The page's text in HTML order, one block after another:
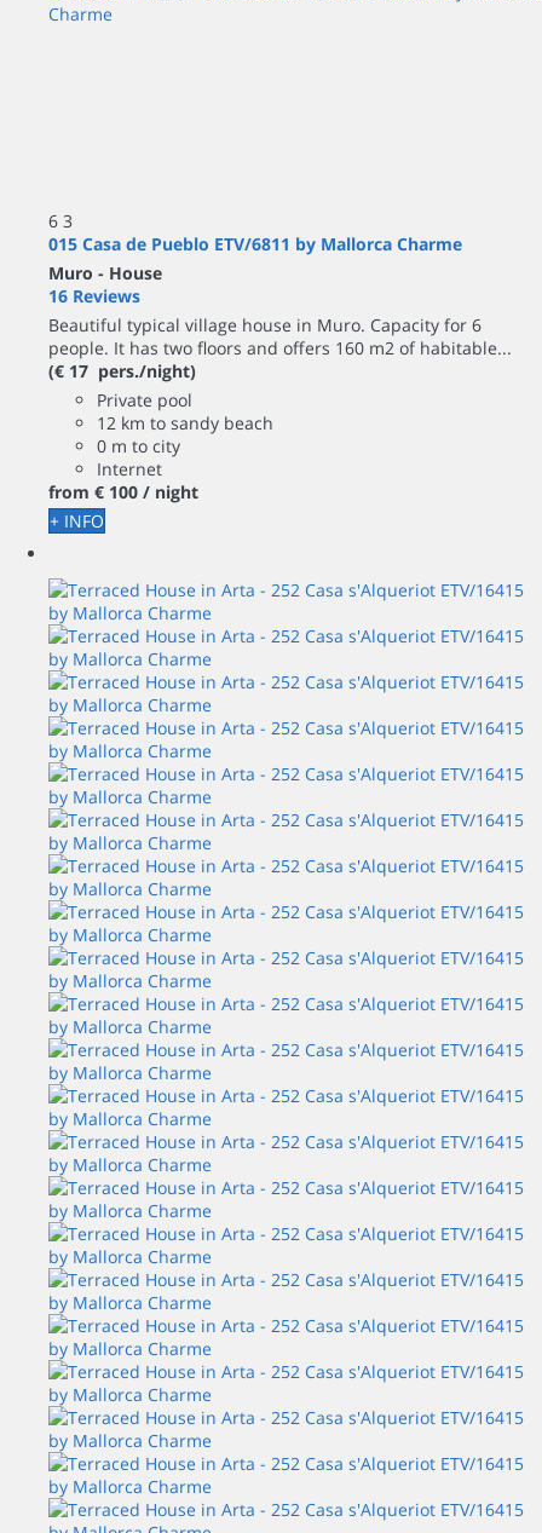
6 3
015 Casa de Pueblo ETV/6811 by Mallorca Charme
Muro - House
16 Reviews
Beautiful typical village house in Muro. Capacity for 6
people. It has two floors and offers 160 m2 of habitable...
(€ 17 pers./night)
Private pool
12 km to sandy beach
0 m to city
Internet
from € 100 / night
+ INFO